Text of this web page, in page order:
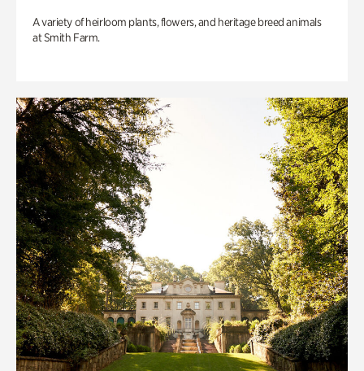
A variety of heirloom plants, flowers, and heritage breed animals
at Smith Farm.